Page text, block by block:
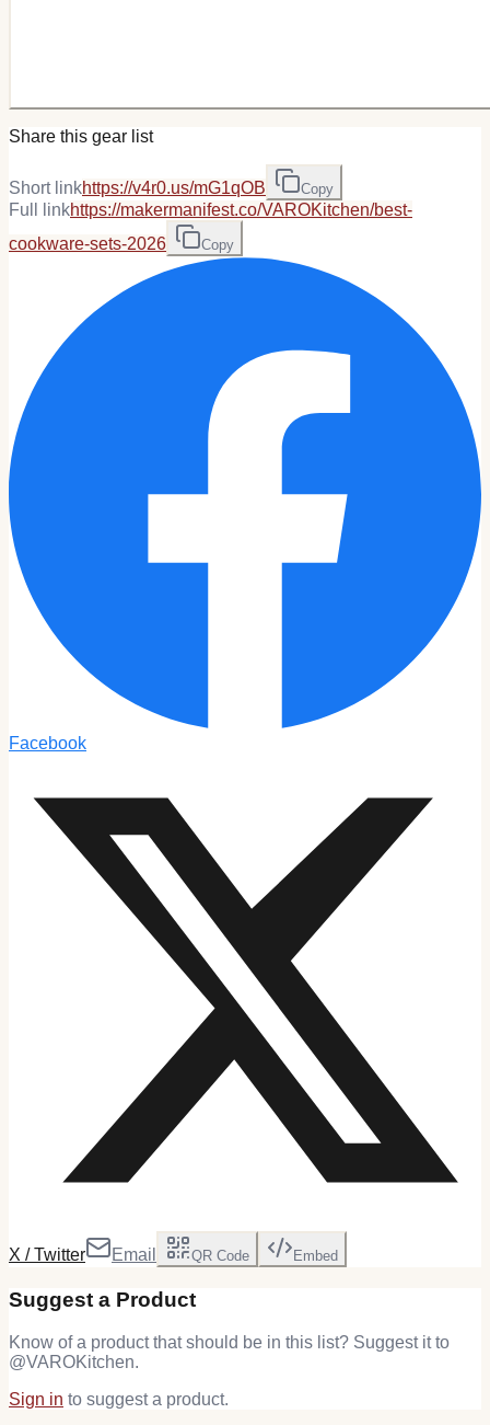
Share this gear list
Short linkhttps://v4r0.us/mG1qOB Copy
Full linkhttps://makermanifest.co/VAROKitchen/best-
cookware-sets-2026
Copy
Facebook
X / Twitter Email QR Code Embed
Suggest a Product
Know of a product that should be in this list? Suggest it to
@VAROKitchen.
Sign in to suggest a product.